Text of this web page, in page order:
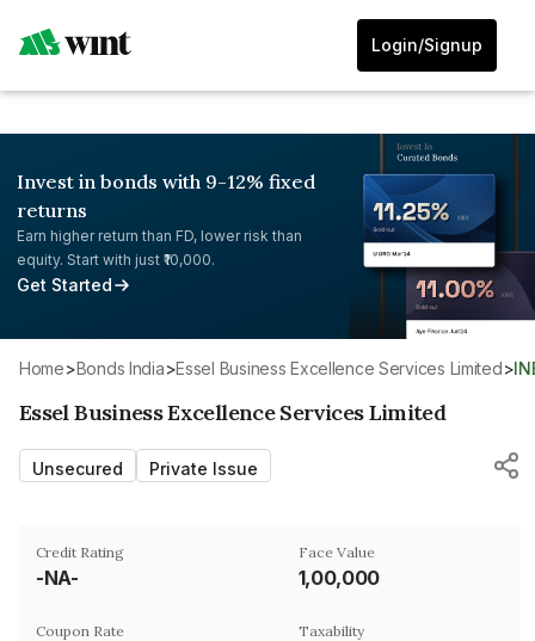
Login/Signup
Invest in bonds with 9-12% fixed
returns
Earn higher return than FD, lower risk than
equity. Start with just ₹10,000.
Get Started
Home> Bonds India> Essel Business Excellence Services Limited>
Essel Business Excellence Services Limited
Unsecured Private Issue
Credit Rating
-NA-
Face Value
₹1,00,000
Coupon Rate Taxability